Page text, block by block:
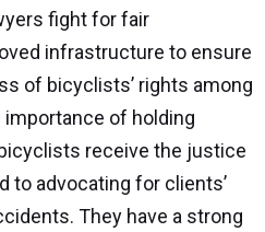
fight for fair
infrastructure to ensure
of bicyclists’ rights among
of holding
receive the justice
to advocating for clients’
They have a strong